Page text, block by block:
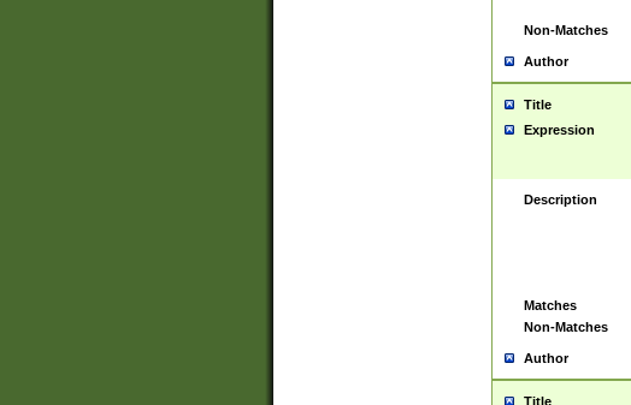
Non-Matches
Author
Title
Expression
Description
Matches
Non-Matches
Author
Title